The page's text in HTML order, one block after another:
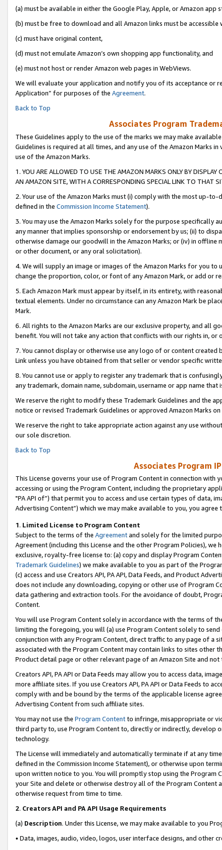
(a) must be available in either the Google Play, Apple, or Amazon app
(b) must be free to download and all Amazon links must be accessible
(c) must have original content,
(d) must not emulate Amazon’s own shopping app functionality, and
(e) must not host or render Amazon web pages in WebViews.
We will evaluate your application and notify you of its acceptance or
Application” for purposes of the Agreement.
Back to Top
Associates Program
These Guidelines apply to the use of the marks we may make
Guidelines is required at all times, and any use of the Amazon Marks
use of the Amazon Marks.
1. YOU ARE ALLOWED TO USE THE AMAZON MARKS ONLY BY
AN AMAZON SITE, WITH A CORRESPONDING SPECIAL LINK TO THAT
2. Your use of the Amazon Marks must (i) comply with the most up-
defined in the Commission Income Statement).
3. You may use the Amazon Marks solely for the purpose specifically
any manner that implies sponsorship or endorsement by us; (ii) to
otherwise damage our goodwill in the Amazon Marks; or (iv) in offline
or other document, or any oral solicitation).
4. We will supply an image or images of the Amazon Marks for you to
change the proportion, color, or font of any Amazon Mark, or add or
5. Each Amazon Mark must appear by itself, in its entirety, with
textual elements. Under no circumstance can any Amazon Mark be
Mark.
6. All rights to the Amazon Marks are our exclusive property, and all
benefit. You will not take any action that conflicts with our rights in, or
7. You cannot display or otherwise use any logo of or content
Link unless you have obtained from that seller or vendor specific
8. You cannot use or apply to register any trademark that is
any trademark, domain name, subdomain, username or app name
We reserve the right to modify these Trademark Guidelines and the
notice or revised Trademark Guidelines or approved Amazon Marks on
We reserve the right to take appropriate action against any use
our sole discretion.
Back to Top
Associates Program
This License governs your use of Program Content in connection
accessing or using the Program Content, including the proprietary
"PA API of”) that permit you to access and use certain types of data,
Advertising Content”) which we may make available to you, you agree
1. Limited License to Program Content
Subject to the terms of the Agreementand solely for the limited
Agreement (including this License and the other Program Policies),
exclusive, royalty-free license to: (a) copy and display Program
Trademark Guidelines) we make available to you as part of the
(c) access and use Creators API, PA API, Data Feeds, and Product
does not include any downloading, copying or other use of Program
data gathering and extraction tools. For the avoidance of doubt,
Content.
You will use Program Content solely in accordance with the terms of
limiting the foregoing, you will (a) use Program Content solely to
conjunction with any Program Content, direct traffic to any page of a
associated with the Program Content may contain links to sites other
Product detail page or other relevant page of an Amazon Site and not
Creators API, PA API or Data Feeds may allow you to access data,
more affiliate sites. If you use Creators API, PA API or Data Feeds to
comply with and be bound by the terms of the applicable license
Advertising Content from such affiliate sites.
You may not use the Program Contentto infringe, misappropriate or
third party to, use Program Content to, directly or indirectly, develop
technology.
The License will immediately and automatically terminate if at any
defined in the Commission Income Statement), or otherwise upon
upon written notice to you. You will promptly stop using the Program
your Site and delete or otherwise destroy all of the Program Content
otherwise request from time to time.
2. Creators API and PA API Usage Requirements
(a) Description. Under this License, we may make available to you
• Data, images, audio, video, logos, user interface designs, and other